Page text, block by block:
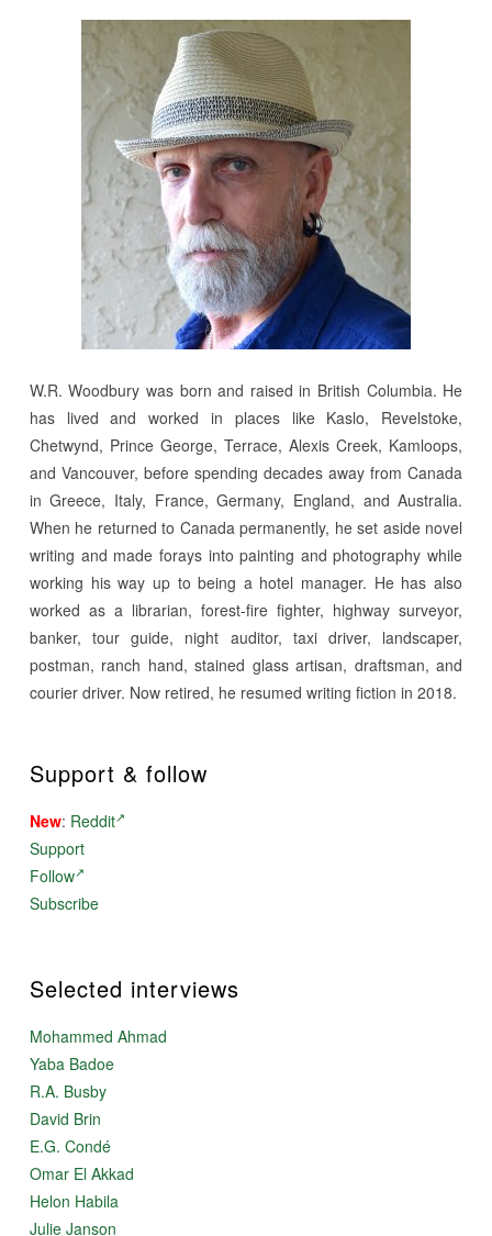
W.R. Woodbury was born and raised in British Columbia. He
has lived and worked in places like Kaslo, Revelstoke,
Chetwynd, Prince George, Terrace, Alexis Creek, Kamloops,
and Vancouver, before spending decades away from Canada
in Greece, Italy, France, Germany, England, and Australia.
When he returned to Canada permanently, he set aside novel
writing and made forays into painting and photography while
working his way up to being a hotel manager. He has also
worked as a librarian, forest-fire fighter, highway surveyor,
banker, tour guide, night auditor, taxi driver, landscaper,
postman, ranch hand, stained glass artisan, draftsman, and
courier driver. Now retired, he resumed writing fiction in 2018.
Support & follow
New: Reddit
Support
Follow
Subscribe
Selected interviews
Mohammed Ahmad
Yaba Badoe
R.A. Busby
David Brin
E.G. Condé
Omar El Akkad
Helon Habila
Julie Janson